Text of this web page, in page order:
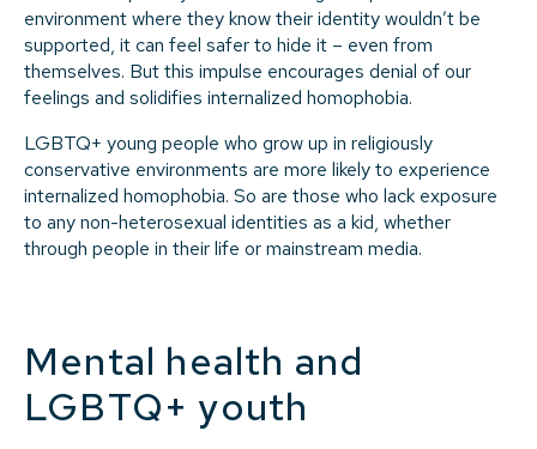
environment where they know their identity wouldn’t be
supported, it can feel safer to hide it – even from
themselves. But this impulse encourages denial of our
feelings and solidifies internalized homophobia.
LGBTQ+ young people who grow up in religiously
conservative environments are more likely to experience
internalized homophobia. So are those who lack exposure
to any non-heterosexual identities as a kid, whether
through people in their life or mainstream media.
Mental health and
LGBTQ+ youth